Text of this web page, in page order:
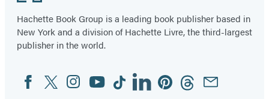
Hachette Book Group is a leading book publisher based in
New York and a division of Hachette Livre, the third-largest
publisher in the world.
Social
Media
FacebookTwitterInstagram
YouTubeTiktokLinkedinPinterestThreadsEmail